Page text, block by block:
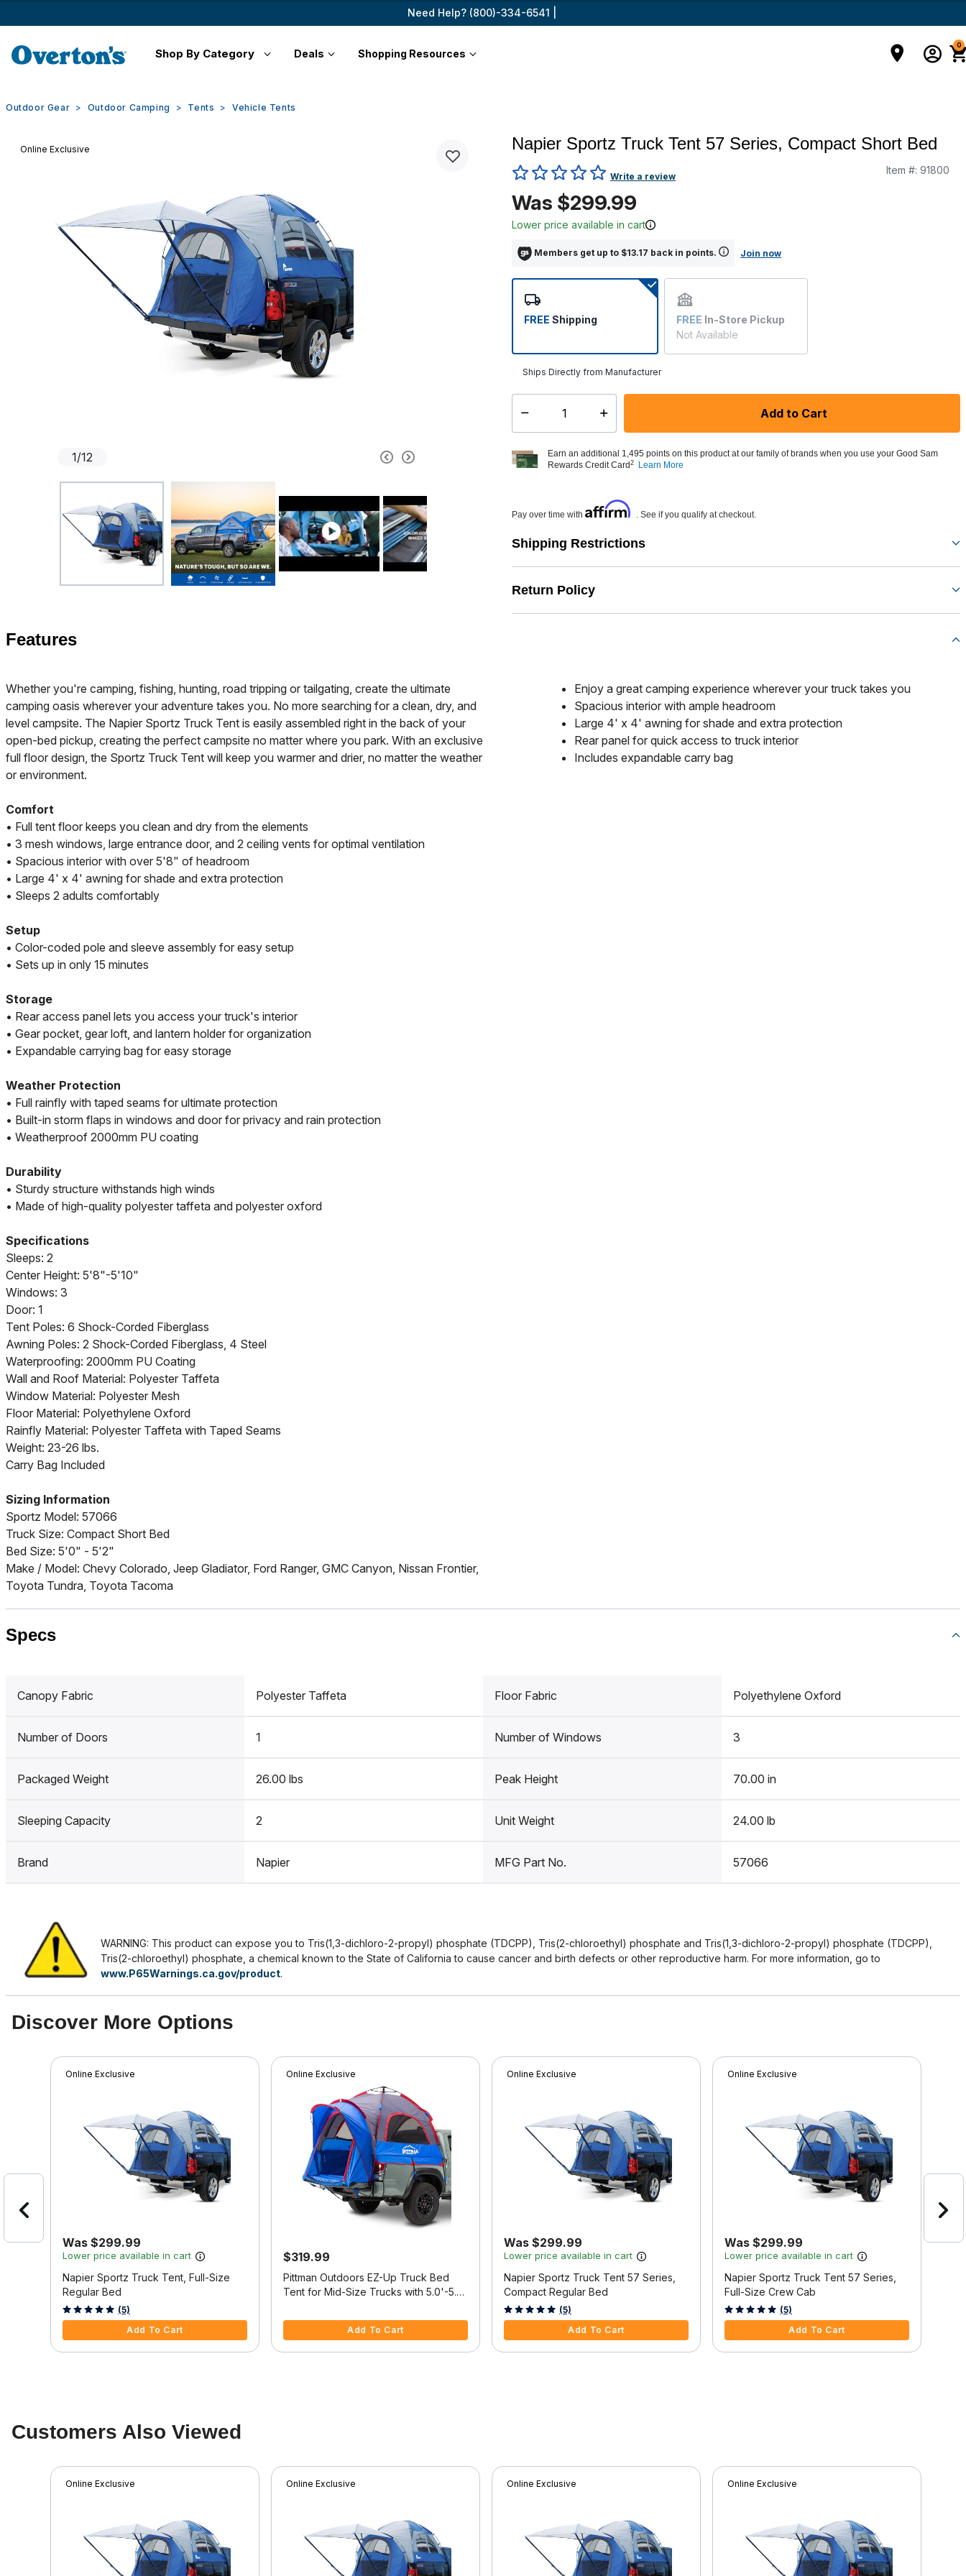
Need Help? (800)-334-6541 |
Shop By Category Deals Shopping Resources
0
Outdoor Gear Outdoor Camping Tents Vehicle Tents
Online Exclusive
1/12
Napier Sportz Truck Tent 57 Series, Compact Short Bed
3.9 out of 5 Customer Rating
Write a review
Item #: 91800
Was $299.99
Lower price available in cart
Members get up to $13.17 back in points. Join now
FREE Shipping FREE In-Store Pickup
Not Available
Ships Directly from Manufacturer
Select quantity: Add to Cart
Earn an additional 1,495 points on this product at our family of brands when you use your Good Sam
Rewards Credit Card 2 Learn More
Pay over time with Affirm . See if you qualify at checkout.
Shipping Restrictions
Return Policy
Features
Whether you're camping, fishing, hunting, road tripping or tailgating, create the ultimate
camping oasis wherever your adventure takes you. No more searching for a clean, dry, and
level campsite. The Napier Sportz Truck Tent is easily assembled right in the back of your
open-bed pickup, creating the perfect campsite no matter where you park. With an exclusive
full floor design, the Sportz Truck Tent will keep you warmer and drier, no matter the weather
or environment.
Comfort
• Full tent floor keeps you clean and dry from the elements
• 3 mesh windows, large entrance door, and 2 ceiling vents for optimal ventilation
• Spacious interior with over 5'8" of headroom
• Large 4' x 4' awning for shade and extra protection
• Sleeps 2 adults comfortably
Setup
• Color-coded pole and sleeve assembly for easy setup
• Sets up in only 15 minutes
Storage
• Rear access panel lets you access your truck's interior
• Gear pocket, gear loft, and lantern holder for organization
• Expandable carrying bag for easy storage
Weather Protection
• Full rainfly with taped seams for ultimate protection
• Built-in storm flaps in windows and door for privacy and rain protection
• Weatherproof 2000mm PU coating
Durability
• Sturdy structure withstands high winds
• Made of high-quality polyester taffeta and polyester oxford
Specifications
Sleeps: 2
Center Height: 5'8"-5'10"
Windows: 3
Door: 1
Tent Poles: 6 Shock-Corded Fiberglass
Awning Poles: 2 Shock-Corded Fiberglass, 4 Steel
Waterproofing: 2000mm PU Coating
Wall and Roof Material: Polyester Taffeta
Window Material: Polyester Mesh
Floor Material: Polyethylene Oxford
Rainfly Material: Polyester Taffeta with Taped Seams
Weight: 23-26 lbs.
Carry Bag Included
Sizing Information
Sportz Model: 57066
Truck Size: Compact Short Bed
Bed Size: 5'0" - 5'2"
Make / Model: Chevy Colorado, Jeep Gladiator, Ford Ranger, GMC Canyon, Nissan Frontier,
Toyota Tundra, Toyota Tacoma
Enjoy a great camping experience wherever your truck takes you
Spacious interior with ample headroom
Large 4' x 4' awning for shade and extra protection
Rear panel for quick access to truck interior
Includes expandable carry bag
Specs
Canopy Fabric Polyester Taffeta Floor Fabric Polyethylene Oxford
Number of Doors 1 Number of Windows 3
Packaged Weight 26.00 lbs Peak Height 70.00 in
Sleeping Capacity 2 Unit Weight 24.00 lb
Brand Napier MFG Part No. 57066
WARNING: This product can expose you to Tris(1,3-dichloro-2-propyl) phosphate (TDCPP), Tris(2-chloroethyl) phosphate and Tris(1,3-dichloro-2-propyl) phosphate (TDCPP),
Tris(2-chloroethyl) phosphate, a chemical known to the State of California to cause cancer and birth defects or other reproductive harm. For more information, go to
www.P65Warnings.ca.gov/product.
Discover More Options
Online Exclusive
Was $299.99
Lower price available in cart
Napier Sportz Truck Tent, Full-Size
Regular Bed
3.1 out of 5 Customer Rating
(5)
Add To Cart
Online Exclusive
$319.99
Pittman Outdoors EZ-Up Truck Bed
Tent for Mid-Size Trucks with 5.0'-5.2'
Add To Cart
Online Exclusive
Was $299.99
Lower price available in cart
Napier Sportz Truck Tent 57 Series,
Compact Regular Bed
4.2 out of 5 Customer Rating
(5)
Add To Cart
Online Exclusive
Was $299.99
Lower price available in cart
Napier Sportz Truck Tent 57 Series,
Full-Size Crew Cab
5 out of 5 Customer Rating
(5)
Add To Cart
Customers Also Viewed
Online Exclusive Online Exclusive Online Exclusive Online Exclusive